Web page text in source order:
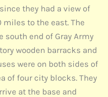
they had a view of
miles to the east. The
south end of Gray Army
wooden barracks and
were on both sides of
of four city blocks. They
at the base and